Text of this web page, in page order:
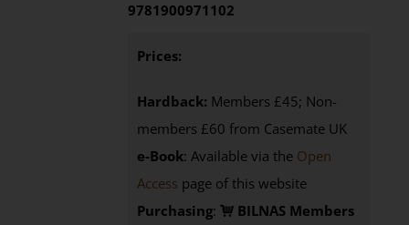
9781900971102
Prices:
Hardback: Members £45; Non-
members £60 from Casemate UK
e-Book: Available via the Open
Access page of this website
Purchasing:
BILNAS Members